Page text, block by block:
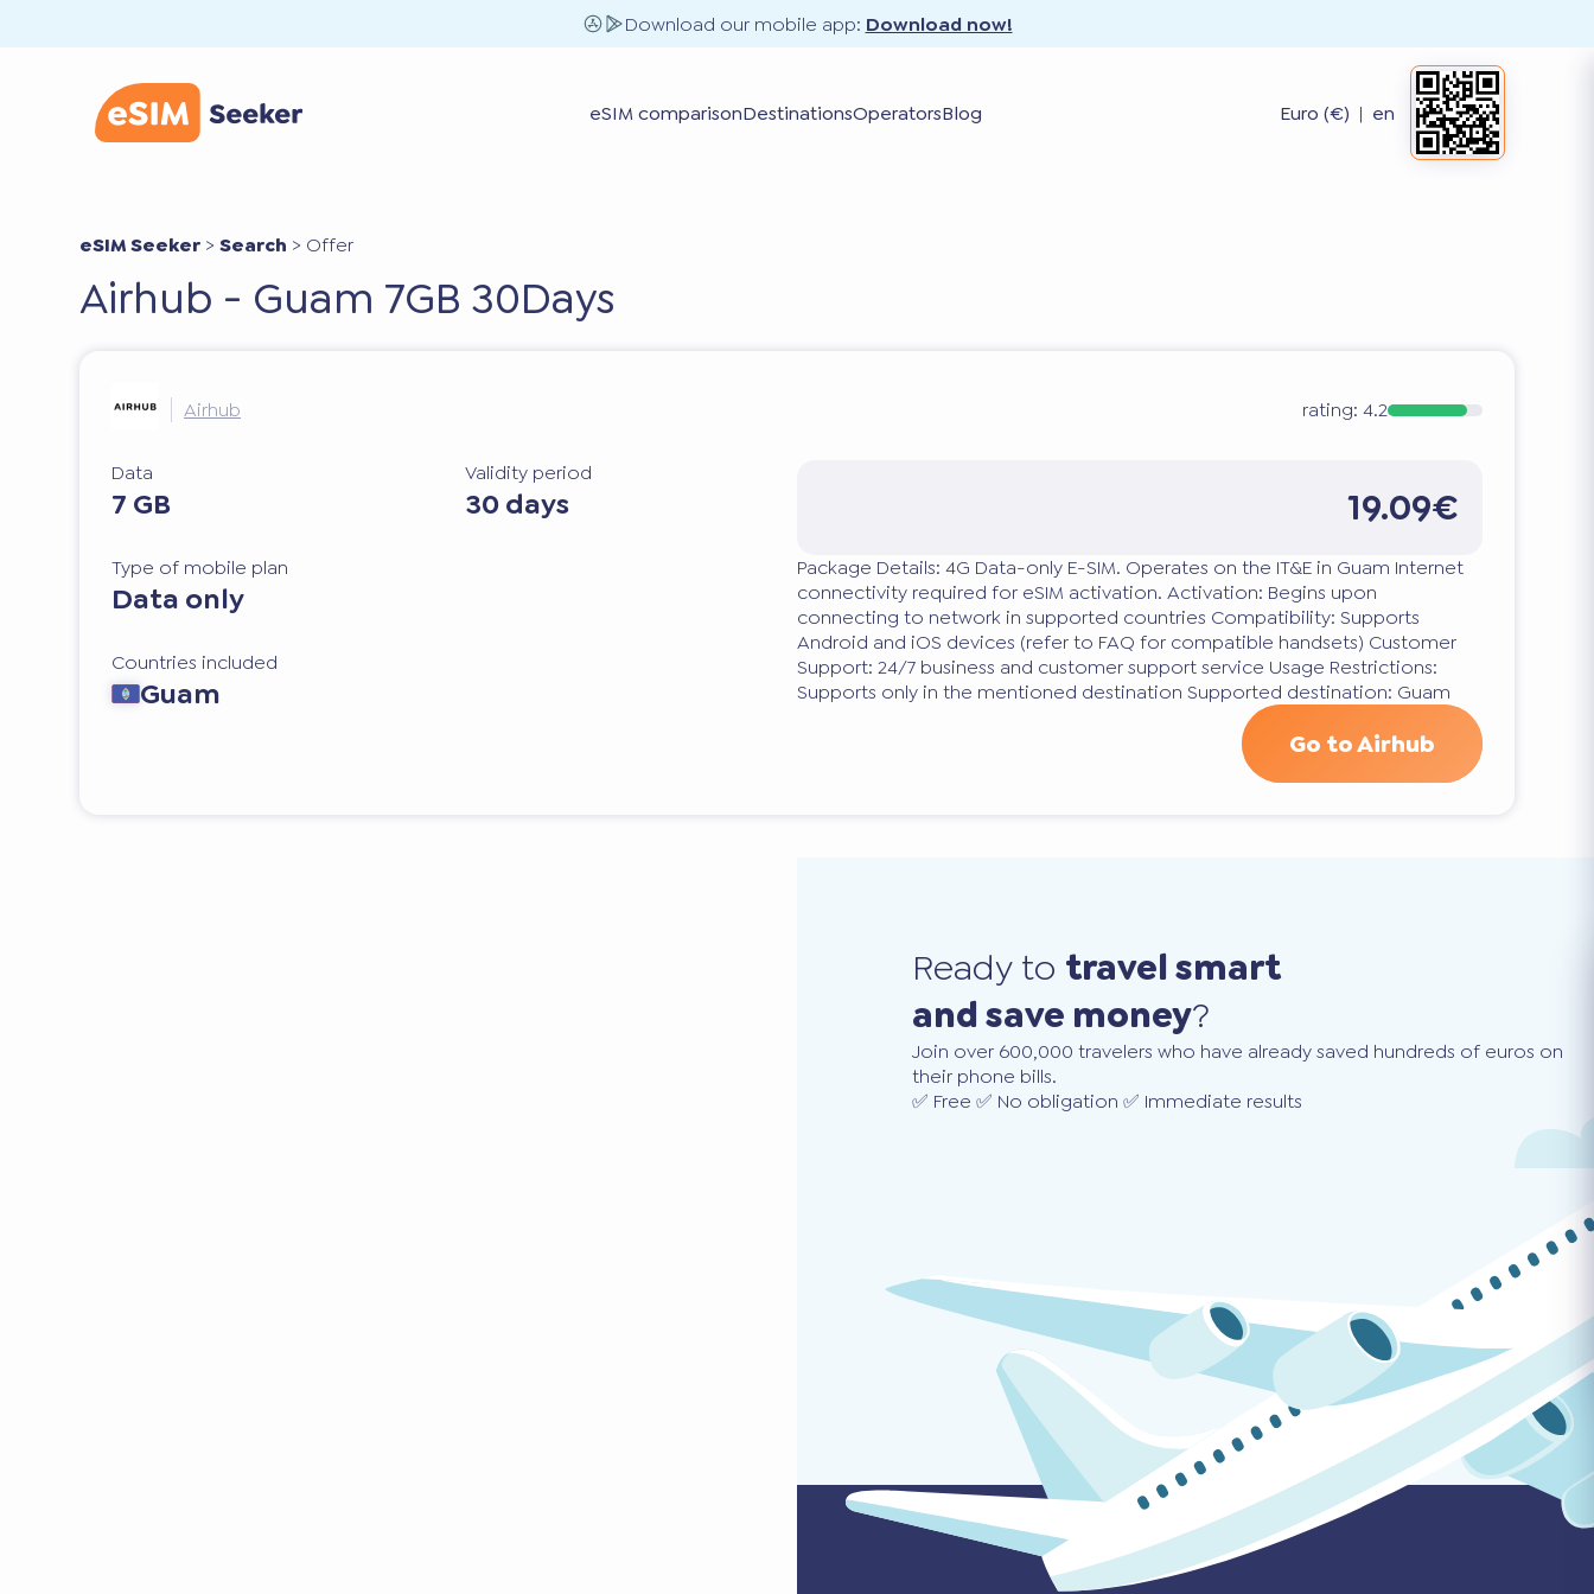
Download our mobile app: Download now!
eSIM comparisonDestinationsOperatorsBlog Euro (€) | en
eSIM Seeker >Search > Offer
Airhub - Guam 7GB 30Days
Airhub rating: 4.2
Data
7 GB
Validity period
30 days
Type of mobile plan
Data only
Countries included
Guam
19.09€
Package Details: 4G Data-only E-SIM. Operates on the IT&E in Guam Internet
connectivity required for eSIM activation. Activation: Begins upon
connecting to network in supported countries Compatibility: Supports
Android and iOS devices (refer to FAQ for compatible handsets) Customer
Support: 24/7 business and customer support service Usage Restrictions:
Supports only in the mentioned destination Supported destination: Guam
Go to Airhub
Ready to travel smart
and save money?
Join over 600,000 travelers who have already saved hundreds of euros on
their phone bills.
✅ Free ✅ No obligation ✅ Immediate results